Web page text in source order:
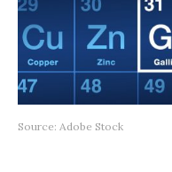
Source: Adobe Stock